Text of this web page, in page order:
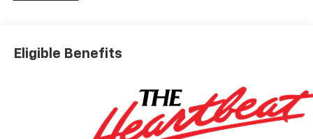
- EZ Lift power lock and release tailgate
defogger and tinted windows
- Upfitter Switch Kit (5) with configurable 20 and 30-
Eligible Benefits